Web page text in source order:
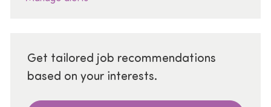
Get tailored job recommendations
based on your interests.